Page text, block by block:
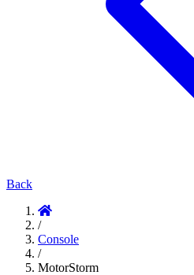
Back
/
Console
/
MotorStorm